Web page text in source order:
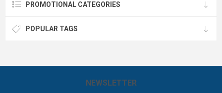
PROMOTIONAL CATEGORIES
POPULAR TAGS
NEWSLETTER